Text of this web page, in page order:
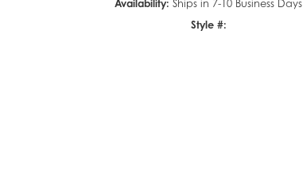
Availability: Ships in 7-10 Business Days
Style #: